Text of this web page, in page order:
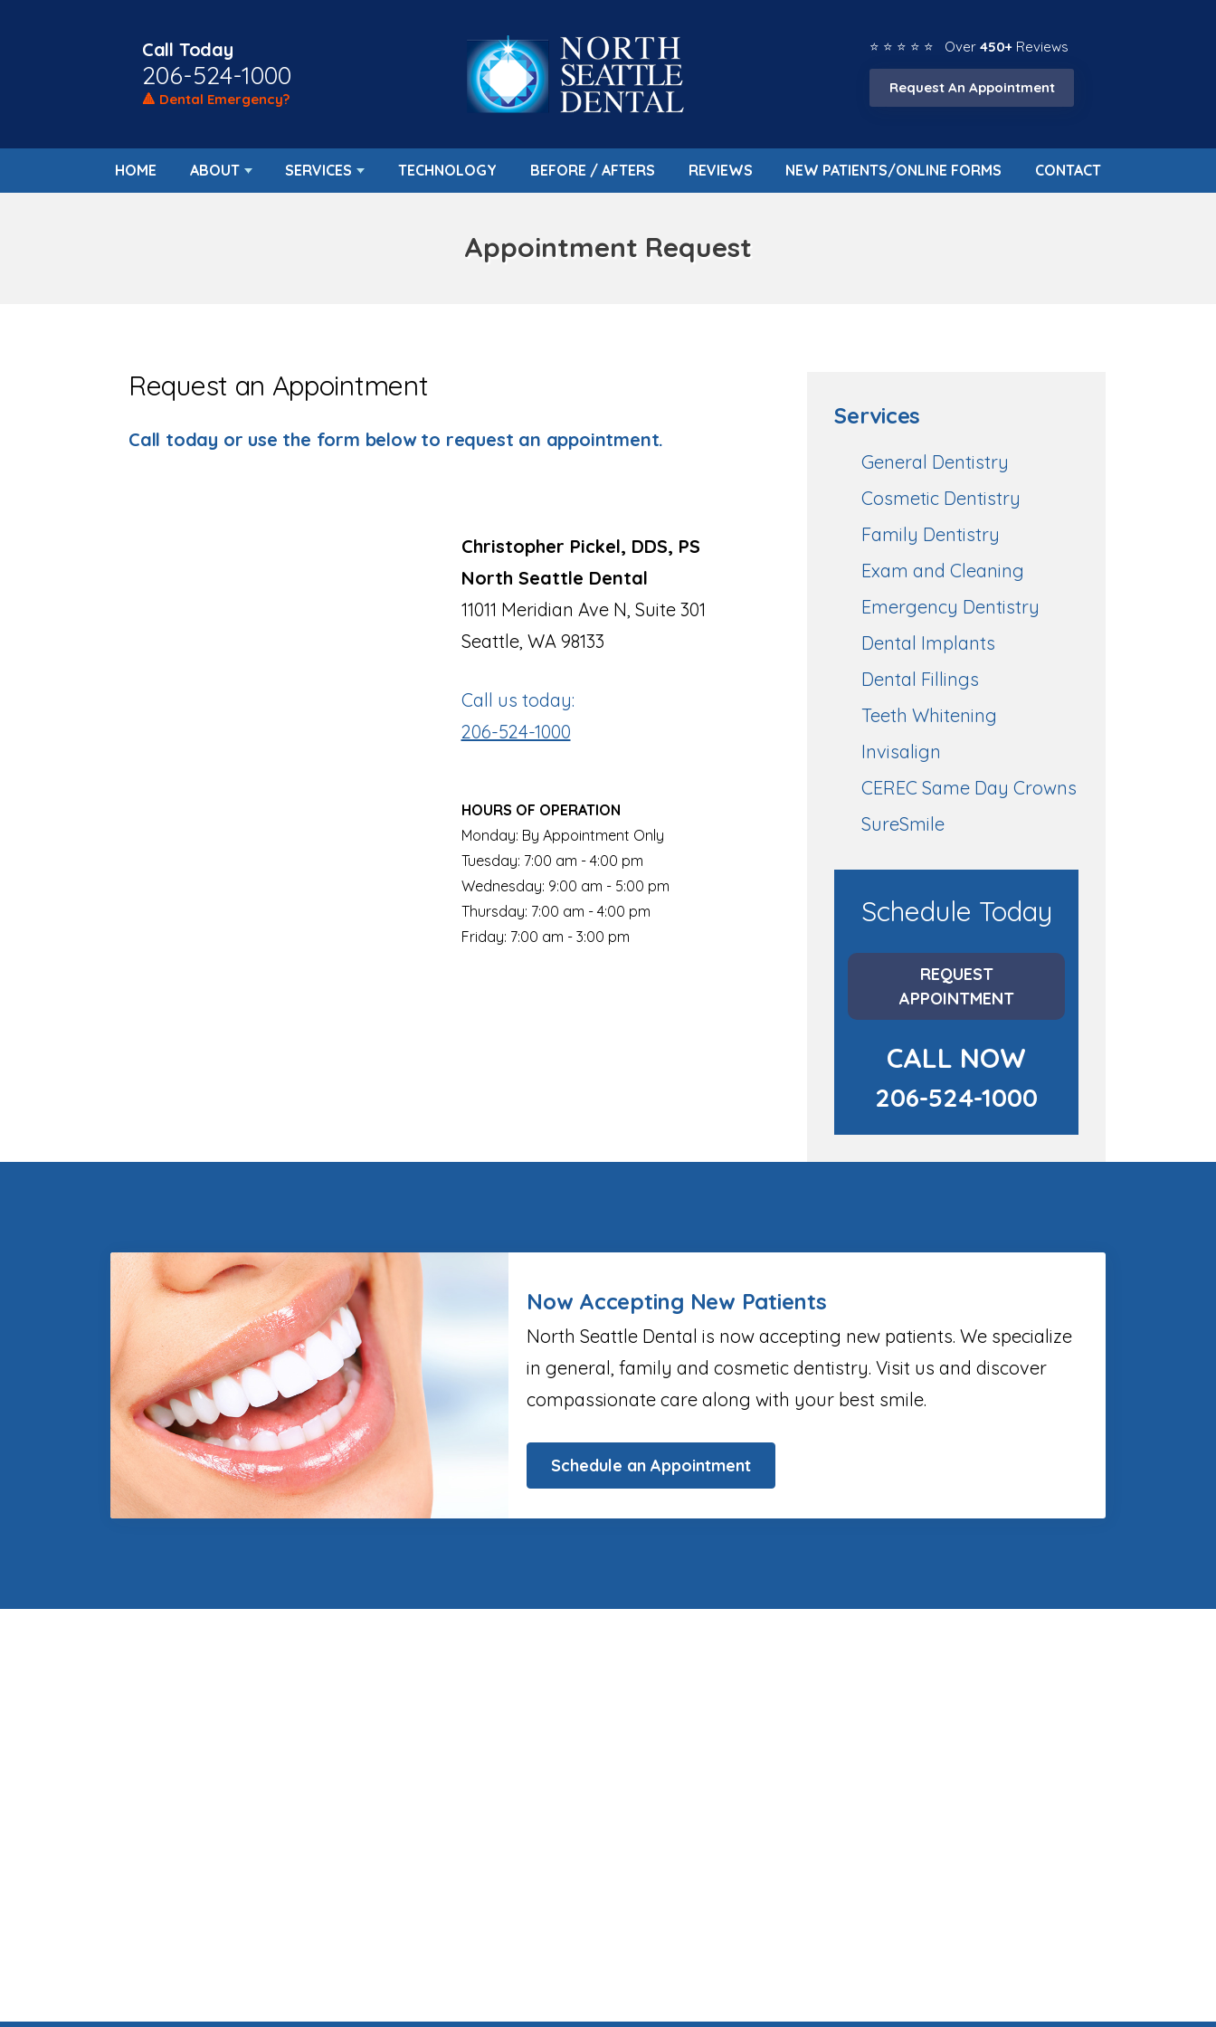
Call Today
206-524-1000
🔺 Dental Emergency?
⭐ ⭐ ⭐ ⭐ ⭐ Over450+ Reviews
Request An Appointment
HOME ABOUT SERVICES TECHNOLOGY BEFORE / AFTERS REVIEWS NEW PATIENTS/ONLINE FORMS CONTACT
Appointment Request
Request an Appointment
Call today or use the form below to request an appointment.
Christopher Pickel, DDS, PS
North Seattle Dental
11011 Meridian Ave N, Suite 301
Seattle, WA 98133
Call us today:
206-524-1000
HOURS OF OPERATION
Monday: By Appointment Only
Tuesday: 7:00 am - 4:00 pm
Wednesday: 9:00 am - 5:00 pm
Thursday: 7:00 am - 4:00 pm
Friday: 7:00 am - 3:00 pm
Services
General Dentistry
Cosmetic Dentistry
Family Dentistry
Exam and Cleaning
Emergency Dentistry
Dental Implants
Dental Fillings
Teeth Whitening
Invisalign
CEREC Same Day Crowns
SureSmile
Schedule Today
REQUEST
APPOINTMENT
CALL NOW
206-524-1000
Now Accepting New Patients
North Seattle Dental is now accepting new patients. We specialize
in general, family and cosmetic dentistry. Visit us and discover
compassionate care along with your best smile.
Schedule an Appointment